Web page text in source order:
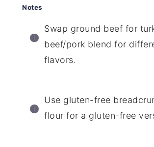
Notes
Swap ground beef for
beef/pork blend for
flavors.
Use gluten-free
flour for a gluten-free